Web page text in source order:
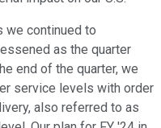
we continued to
as the quarter
end of the quarter, we
service levels with order
also referred to as